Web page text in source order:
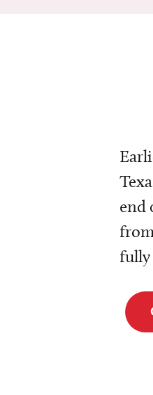
end
fully